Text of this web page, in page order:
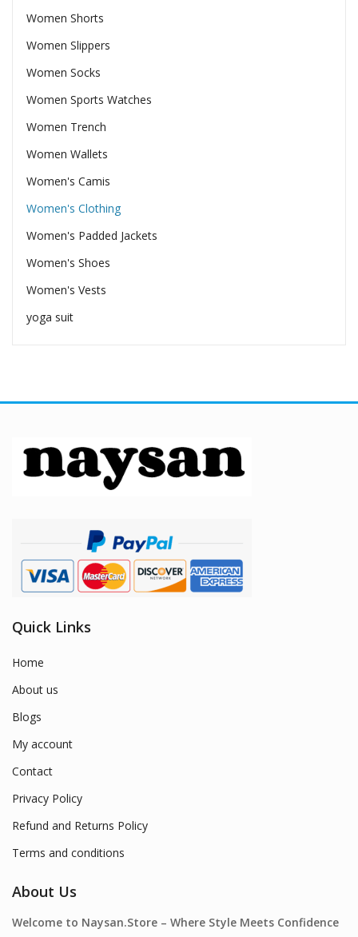
Women Shorts
Women Slippers
Women Socks
Women Sports Watches
Women Trench
Women Wallets
Women's Camis
Women's Clothing
Women's Padded Jackets
Women's Shoes
Women's Vests
yoga suit
Quick Links
Home
About us
Blogs
My account
Contact
Privacy Policy
Refund and Returns Policy
Terms and conditions
About Us
Welcome to Naysan.Store – Where Style Meets Confidence